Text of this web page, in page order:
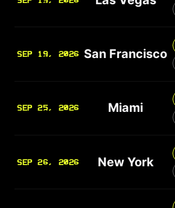
SEP 19, 2026 San Francisco
SEP 25, 2026 Miami
SEP 26, 2026 New York